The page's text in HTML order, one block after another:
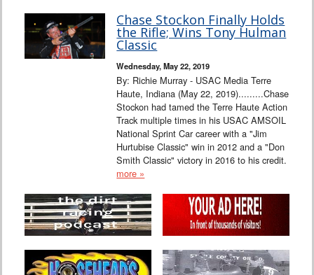
Chase Stockon Finally Holds
the Rifle; Wins Tony Hulman
Classic
Wednesday, May 22, 2019
By: Richie Murray - USAC Media Terre
Haute, Indiana (May 22, 2019).........Chase
Stockon had tamed the Terre Haute Action
Track multiple times in his USAC AMSOIL
National Sprint Car career with a "Jim
Hurtubise Classic" win in 2012 and a "Don
Smith Classic" victory in 2016 to his credit.
more »